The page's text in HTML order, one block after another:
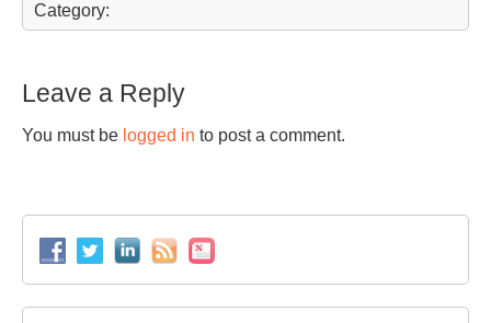
Category:
Leave a Reply
You must be logged in to post a comment.